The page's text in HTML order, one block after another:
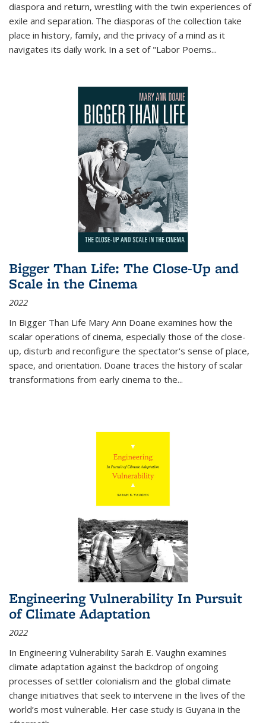
diaspora and return, wrestling with the twin experiences of
exile and separation. The diasporas of the collection take
place in history, family, and the privacy of a mind as it
navigates its daily work. In a set of "Labor Poems...
Bigger Than Life: The Close-Up and
Scale in the Cinema
2022
In Bigger Than Life Mary Ann Doane examines how the
scalar operations of cinema, especially those of the close-
up, disturb and reconfigure the spectator's sense of place,
space, and orientation. Doane traces the history of scalar
transformations from early cinema to the...
Engineering Vulnerability In Pursuit
of Climate Adaptation
2022
In Engineering Vulnerability Sarah E. Vaughn examines
climate adaptation against the backdrop of ongoing
processes of settler colonialism and the global climate
change initiatives that seek to intervene in the lives of the
world’s most vulnerable. Her case study is Guyana in the